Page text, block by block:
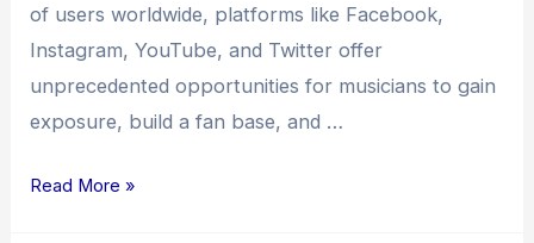
of users worldwide, platforms like Facebook,
Instagram, YouTube, and Twitter offer
unprecedented opportunities for musicians to gain
exposure, build a fan base, and …
Read More »